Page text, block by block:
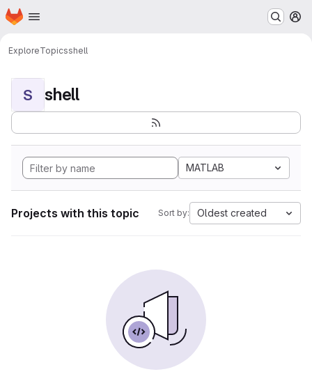
Skip to main content
Homepage
ExploreTopicsshell
S shell
MATLAB
Projects with this topic Sort by: Oldest created